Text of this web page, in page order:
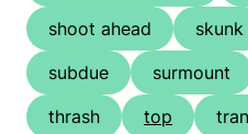
shoot ahead
skunk
subdue
surmount
thrash
top